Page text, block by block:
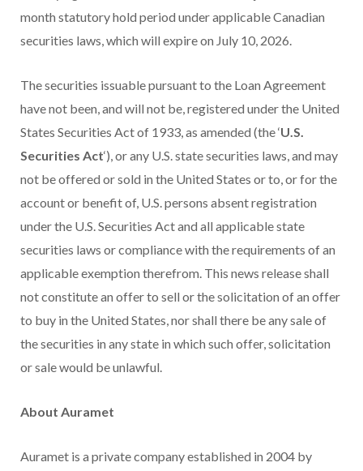
month statutory hold period under applicable Canadian
securities laws, which will expire on July 10, 2026.
The securities issuable pursuant to the Loan Agreement
have not been, and will not be, registered under the United
States Securities Act of 1933, as amended (the ‘U.S.
Securities Act‘), or any U.S. state securities laws, and may
not be offered or sold in the United States or to, or for the
account or benefit of, U.S. persons absent registration
under the U.S. Securities Act and all applicable state
securities laws or compliance with the requirements of an
applicable exemption therefrom. This news release shall
not constitute an offer to sell or the solicitation of an offer
to buy in the United States, nor shall there be any sale of
the securities in any state in which such offer, solicitation
or sale would be unlawful.
About Auramet
Auramet is a private company established in 2004 by